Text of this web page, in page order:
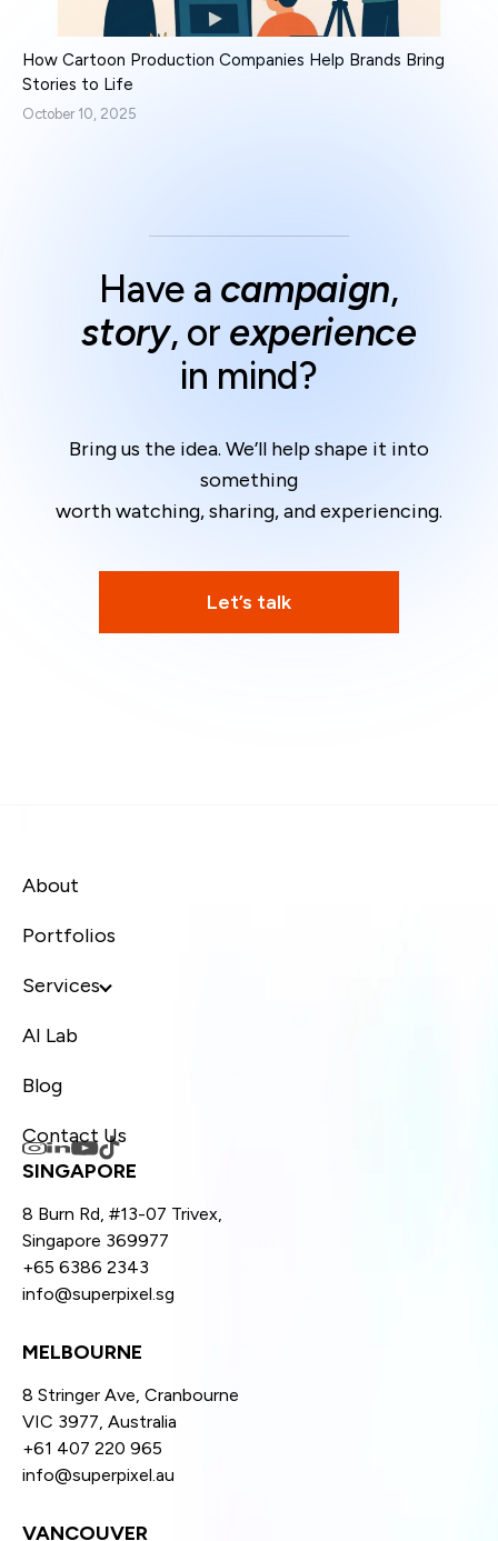
How Cartoon Production Companies Help Brands Bring
Stories to Life
October 10, 2025
Have a campaign,
story, or experience
in mind?
Bring us the idea. We’ll help shape it into
something
worth watching, sharing, and experiencing.
Let’s talk
About
Portfolios
Services
AI Lab
Blog
Contact Us
SINGAPORE
8 Burn Rd, #13-07 Trivex,
Singapore 369977
+65 6386 2343
info@superpixel.sg
MELBOURNE
8 Stringer Ave, Cranbourne
VIC 3977, Australia
+61 407 220 965
info@superpixel.au
VANCOUVER